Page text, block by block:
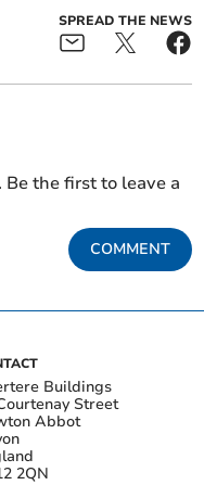
SPREAD THE NEWS
the first to leave a
COMMENT
Buildings
Street
Abbot
2QN